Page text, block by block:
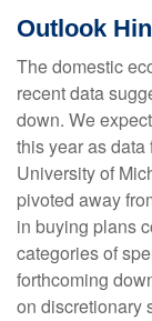
Outlook
The domestic
recent data
down. We
this year as
University of
pivoted away
in buying plans
categories of
forthcoming
on discretionary